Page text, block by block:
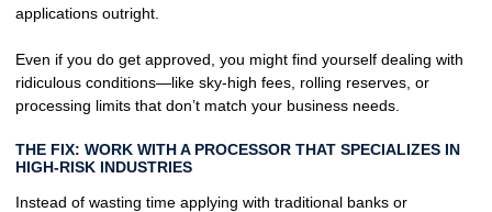
applications outright.
Even if you do get approved, you might find yourself dealing with
ridiculous conditions—like sky-high fees, rolling reserves, or
processing limits that don’t match your business needs
THE FIX: WORK WITH A PROCESSOR THAT SPECIALIZES IN
HIGH-RISK INDUSTRIES
Instead of wasting time applying with traditional banks or